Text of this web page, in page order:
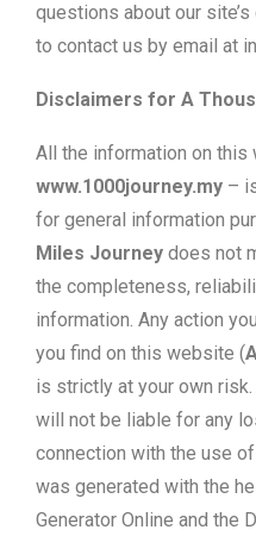
questions about our
to contact us by email at
Disclaimers for A
All the information on this
www.1000journey.my –
for general information
Miles Journey does not
the completeness,
information. Any action
you find on this website (
is strictly at your own risk.
will not be liable for any
connection with the use
was generated with the
Generator Online and the